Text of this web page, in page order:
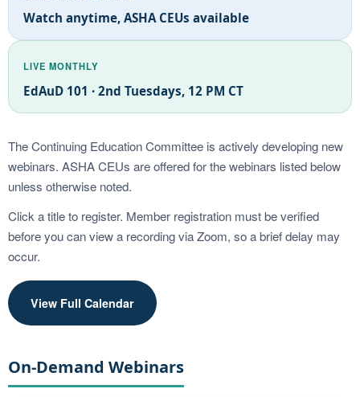
Watch anytime, ASHA CEUs available
LIVE MONTHLY
EdAuD 101 · 2nd Tuesdays, 12 PM CT
The Continuing Education Committee is actively developing new
webinars. ASHA CEUs are offered for the webinars listed below
unless otherwise noted.
Click a title to register. Member registration must be verified
before you can view a recording via Zoom, so a brief delay may
occur.
View Full Calendar
On-Demand Webinars